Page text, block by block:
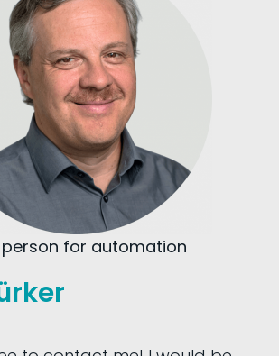
for automation